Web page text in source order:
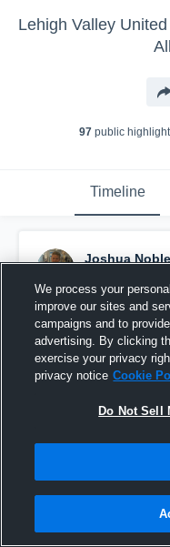
97public
Timeline
Joshua Noble
Pushing forward
We process your
improve our sites and
campaigns and to
advertising. By clicking
exercise your privacy
privacy notice Cookie
Do Not Sell